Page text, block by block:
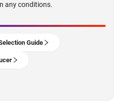
any conditions.
Guide